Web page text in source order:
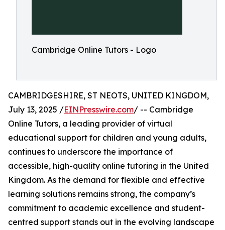
Cambridge Online Tutors - Logo
CAMBRIDGESHIRE, ST NEOTS, UNITED KINGDOM,
July 13, 2025 /EINPresswire.com/ -- Cambridge
Online Tutors, a leading provider of virtual
educational support for children and young adults,
continues to underscore the importance of
accessible, high-quality online tutoring in the United
Kingdom. As the demand for flexible and effective
learning solutions remains strong, the company’s
commitment to academic excellence and student-
centred support stands out in the evolving landscape